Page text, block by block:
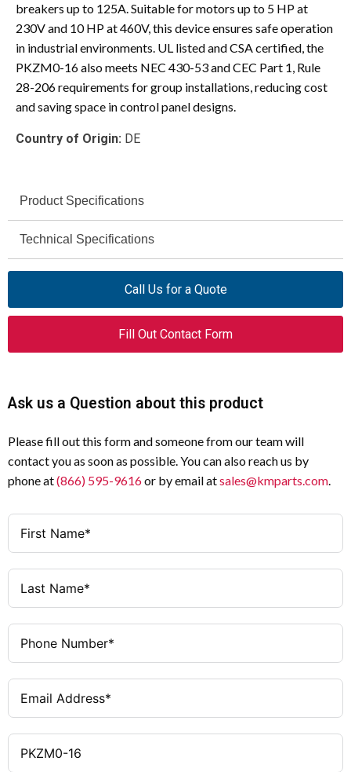
breakers up to 125A. Suitable for motors up to 5 HP at
230V and 10 HP at 460V, this device ensures safe operation
in industrial environments. UL listed and CSA certified, the
PKZM0-16 also meets NEC 430-53 and CEC Part 1, Rule
28-206 requirements for group installations, reducing cost
and saving space in control panel designs.
Country of Origin: DE
Product Specifications
Brand
Manual Motor
Protector
Amperage 16A
Thermal Adjustment
Range
10 – 16A
Technical Specifications
UL/CSA Short-Circuit Current
10 kA @ 600V
Protective Fuse
UL/CSA Motor HP Rating @ 230V 5 Hp
UL/CSA Motor HP Rating @ 460V
UL Listed, CSA
Call Us for a Quote
Fill Out Contact Form
Ask us a Question about this product
Please fill out this form and someone from our team will
contact you as soon as possible. You can also reach us by
phone at(866) 595-9616or by email atsales@kmparts.com.